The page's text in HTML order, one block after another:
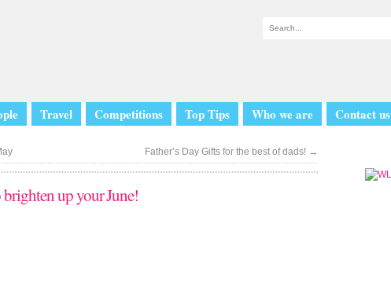
Travel Competitions Top Tips Who we are Contact us
Father’s Day Gifts for the best of dads! →
brighten up your June!